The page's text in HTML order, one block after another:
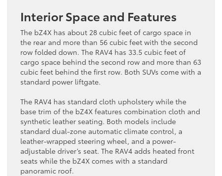
Interior Space and Features
The bZ4X has about 28 cubic feet of cargo space in
the rear and more than 56 cubic feet with the second
row folded down. The RAV4 has 33.5 cubic feet of
cargo space behind the second row and more than 63
cubic feet behind the first row. Both SUVs come with a
standard power liftgate.
The RAV4 has standard cloth upholstery while the
base trim of the bZ4X features combination cloth and
synthetic leather seating. Both models include
standard dual-zone automatic climate control, a
leather-wrapped steering wheel, and a power-
adjustable driver’s seat. The RAV4 adds heated front
seats while the bZ4X comes with a standard
panoramic roof.